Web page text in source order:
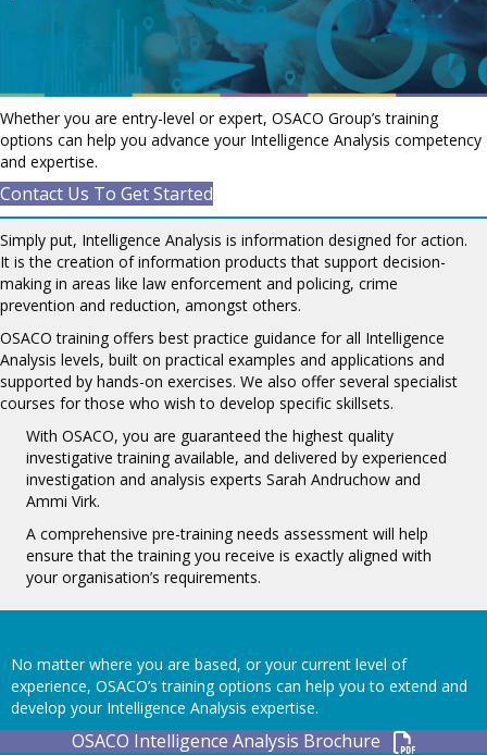
Whether you are entry-level or expert, OSACO Group’s training
options can help you advance your Intelligence Analysis competency
and expertise.
Contact Us To Get Started
Simply put, Intelligence Analysis is information designed for action.
It is the creation of information products that support decision-
making in areas like law enforcement and policing, crime
prevention and reduction, amongst others.
OSACO training offers best practice guidance for all Intelligence
Analysis levels, built on practical examples and applications and
supported by hands-on exercises. We also offer several specialist
courses for those who wish to develop specific skillsets.
With OSACO, you are guaranteed the highest quality
investigative training available, and delivered by experienced
investigation and analysis experts Sarah Andruchow and
Ammi Virk.
A comprehensive pre-training needs assessment will help
ensure that the training you receive is exactly aligned with
your organisation’s requirements.
No matter where you are based, or your current level of
experience, OSACO’s training options can help you to extend and
develop your Intelligence Analysis expertise.
OSACO Intelligence Analysis Brochure